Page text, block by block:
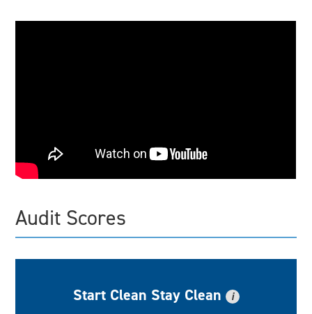
Audit Scores
Start Clean Stay Clean i